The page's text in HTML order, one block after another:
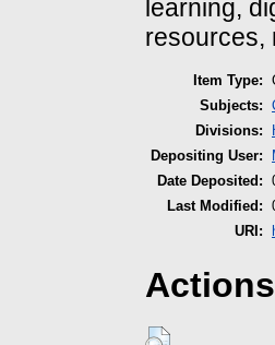
learning,
resources,
Item Type:
Subjects:
Divisions:
Depositing User:
Date Deposited:
Last Modified:
URI: